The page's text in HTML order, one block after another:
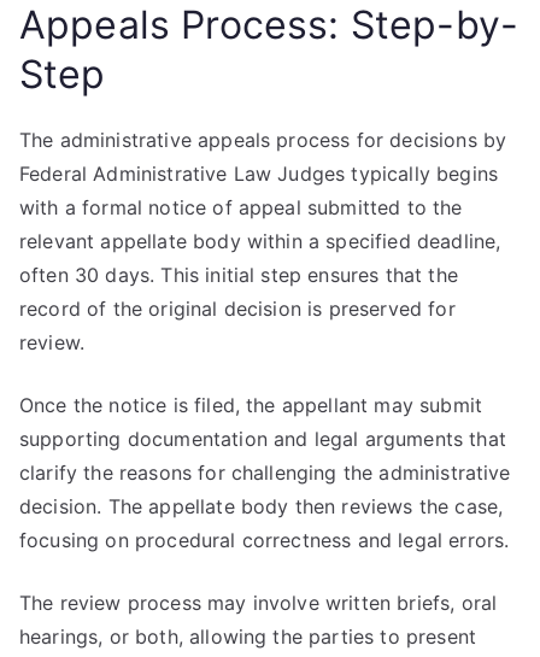
Appeals Process: Step-by-
Step
The administrative appeals process for decisions by
Federal Administrative Law Judges typically begins
with a formal notice of appeal submitted to the
relevant appellate body within a specified deadline,
often 30 days. This initial step ensures that the
record of the original decision is preserved for
review.
Once the notice is filed, the appellant may submit
supporting documentation and legal arguments that
clarify the reasons for challenging the administrative
decision. The appellate body then reviews the case,
focusing on procedural correctness and legal errors.
The review process may involve written briefs, oral
hearings, or both, allowing the parties to present